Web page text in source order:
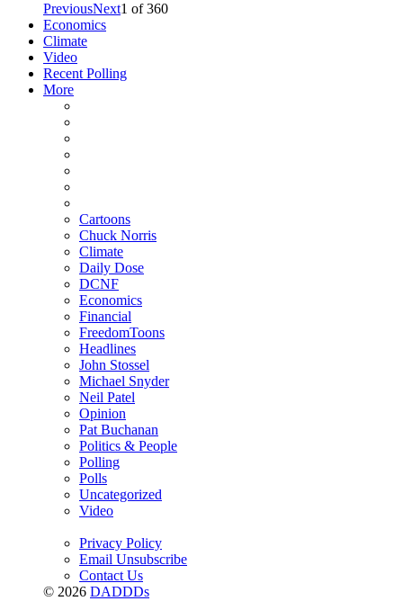
PreviousNext1 of360
Economics
Climate
Video
Recent Polling
More
Cartoons
Chuck Norris
Climate
Daily Dose
DCNF
Economics
Financial
FreedomToons
Headlines
John Stossel
Michael Snyder
Neil Patel
Opinion
Pat Buchanan
Politics & People
Polling
Polls
Uncategorized
Video
Privacy Policy
Email Unsubscribe
Contact Us
© 2026 DADDDs